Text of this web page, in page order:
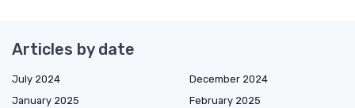
Articles by date
July 2024
December 2024
January 2025
February 2025